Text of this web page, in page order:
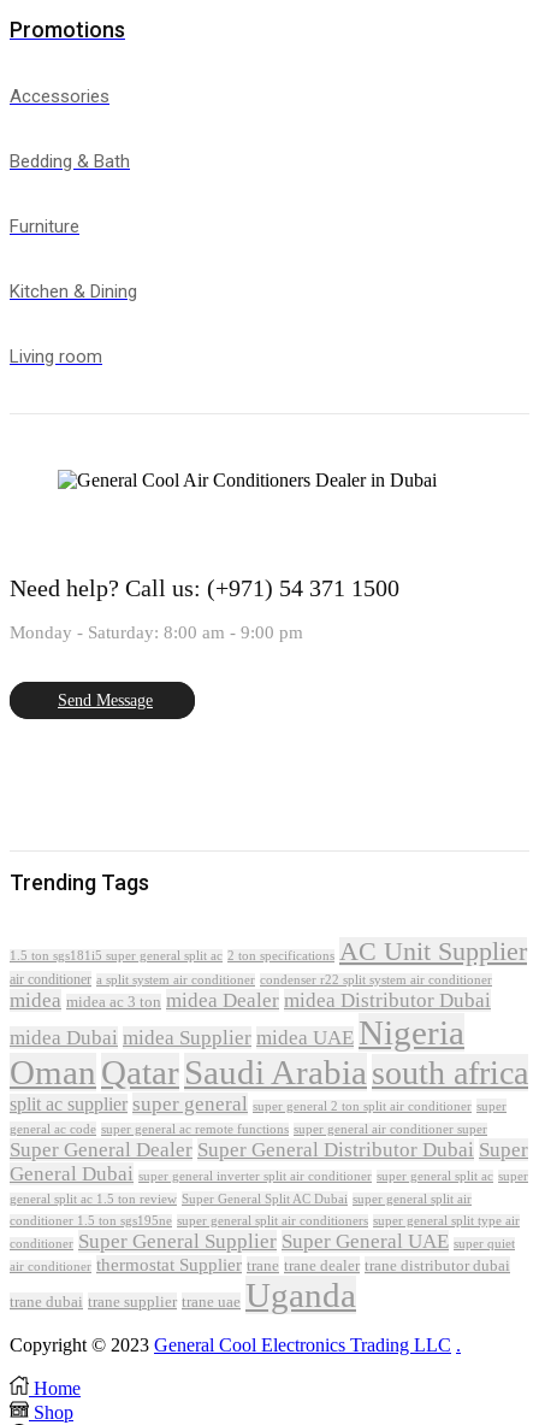
Promotions
Accessories
Bedding & Bath
Furniture
Kitchen & Dining
Living room
Need help? Call us: (+971) 54 371 1500
Monday - Saturday: 8:00 am - 9:00 pm
Send Message
Trending Tags
1.5 ton sgs181i5 super general split ac 2 ton specifications AC Unit Supplier
air conditioner a split system air conditioner condenser r22 split system air conditioner
midea midea ac 3 ton midea Dealer midea Distributor Dubai
midea Dubai midea Supplier midea UAE Nigeria
Oman QatarSaudi Arabia south africa
split ac supplier super general super general 2 ton split air conditioner super
general ac code super general ac remote functions super general air conditioner super
Super General Dealer Super General Distributor Dubai Super
General Dubai super general inverter split air conditioner super general split ac super
general split ac 1.5 ton review Super General Split AC Dubai super general split air
conditioner 1.5 ton sgs195ne super general split air conditioners super general split type air
conditioner Super General Supplier Super General UAE super quiet
air conditioner thermostat Supplier trane trane dealer trane distributor dubai
trane dubai trane supplier trane uae Uganda
Copyright © 2023 General Cool Electronics Trading LLC .
Home
Shop